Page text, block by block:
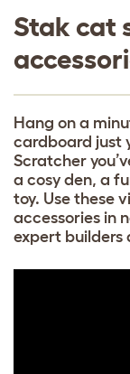
Stak cat
Hang on a
cardboard just
Scratcher
a cosy den, a
toy. Use these
accessories in
expert builders